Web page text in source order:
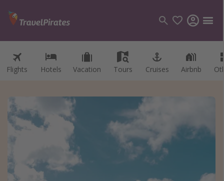
Flights Hotels Vacation Tours Cruises Airbnb
Categories
Hotels
Vacations
Destinations